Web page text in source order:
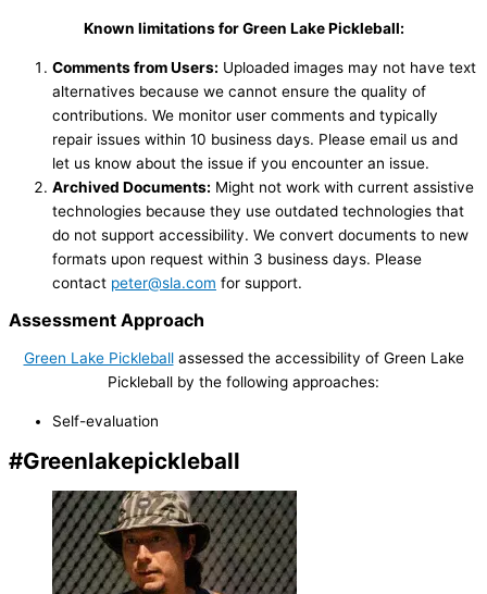
Known limitations for Green Lake Pickleball:
Comments from Users: Uploaded images may not have text
alternatives because we cannot ensure the quality of
contributions. We monitor user comments and typically
repair issues within 10 business days. Please email us and
let us know about the issue if you encounter an issue.
Archived Documents: Might not work with current assistive
technologies because they use outdated technologies that
do not support accessibility. We convert documents to new
formats upon request within 3 business days. Please
contact peter@sla.com for support.
Assessment Approach
Green Lake Pickleballassessed the accessibility of Green Lake
Pickleball by the following approaches:
Self-evaluation
#Greenlakepickleball